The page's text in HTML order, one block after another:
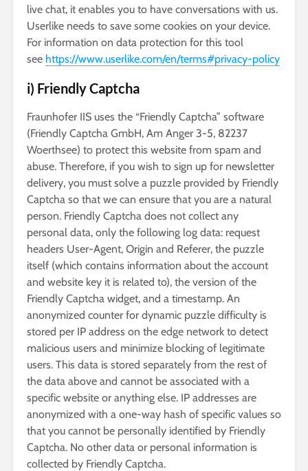
live chat, it enables you to have conversations with us.
Userlike needs to save some cookies on your device.
For information on data protection for this tool
see https://www.userlike.com/en/terms#privacy-policy
i) Friendly Captcha
Fraunhofer IIS uses the “Friendly Captcha” software
(Friendly Captcha GmbH, Am Anger 3-5, 82237
Woerthsee) to protect this website from spam and
abuse. Therefore, if you wish to sign up for newsletter
delivery, you must solve a puzzle provided by Friendly
Captcha so that we can ensure that you are a natural
person. Friendly Captcha does not collect any
personal data, only the following log data: request
headers User-Agent, Origin and Referer, the puzzle
itself (which contains information about the account
and website key it is related to), the version of the
Friendly Captcha widget, and a timestamp. An
anonymized counter for dynamic puzzle difficulty is
stored per IP address on the edge network to detect
malicious users and minimize blocking of legitimate
users. This data is stored separately from the rest of
the data above and cannot be associated with a
specific website or anything else. IP addresses are
anonymized with a one-way hash of specific values so
that you cannot be personally identified by Friendly
Captcha. No other data or personal information is
collected by Friendly Captcha.